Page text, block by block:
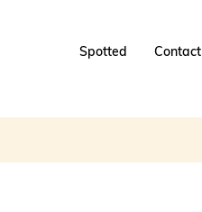
Spotted Contact